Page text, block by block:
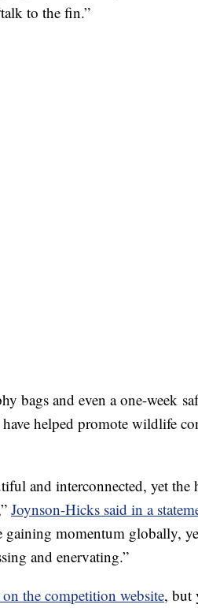
to the fin.”
bags and even a one-week
helped promote wildlife
and interconnected, yet the
Joynson-Hicks said in a
momentum globally,
and enervating.”
the competition website, but